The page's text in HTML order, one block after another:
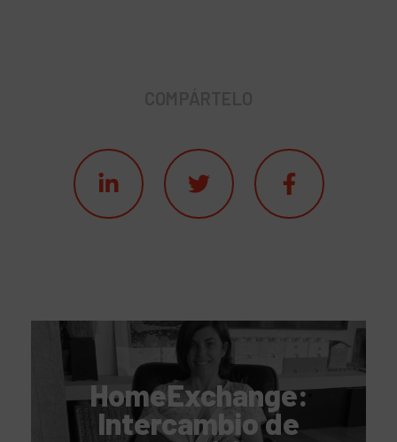
HomeExchange:
Intercambio de